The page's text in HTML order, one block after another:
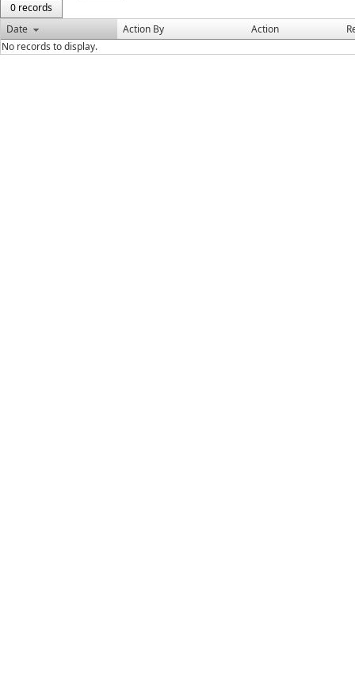
0 records
Date
Action By Action
No records to display.